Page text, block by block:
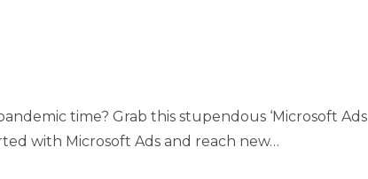
time? Grab this stupendous ‘Microsoft Ads
with Microsoft Ads and reach new…